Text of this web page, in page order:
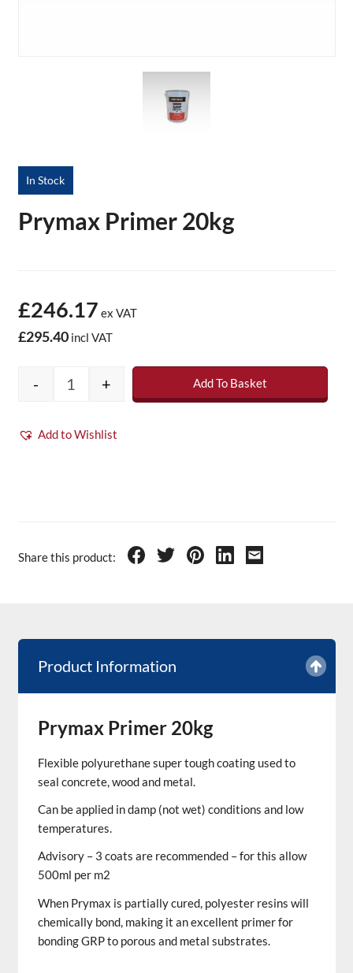
In Stock
Prymax Primer 20kg
£246.17 ex VAT
£295.40incl VAT
Prymax Primer 20kg quantity
- + Add To Basket
Add to Wishlist
Share this product:
Product Information
Prymax Primer 20kg
Flexible polyurethane super tough coating used to
seal concrete, wood and metal.
Can be applied in damp (not wet) conditions and low
temperatures.
Advisory – 3 coats are recommended – for this allow
500ml per m2
When Prymax is partially cured, polyester resins will
chemically bond, making it an excellent primer for
bonding GRP to porous and metal substrates.